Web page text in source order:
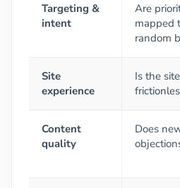
Targeting &
intent
Are
mapped
random
Site
experience
Is the
Content
quality
Does